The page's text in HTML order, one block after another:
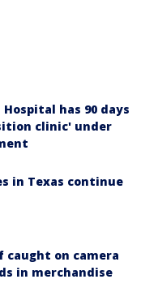
has 90 days
clinic' under
in Texas continue
on camera
in merchandise